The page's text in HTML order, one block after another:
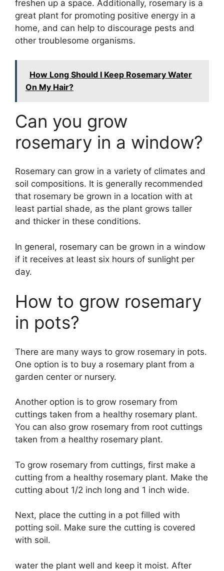
freshen up a space. Additionally, rosemary is a
great plant for promoting positive energy in a
home, and can help to discourage pests and
other troublesome organisms.
How Long Should I Keep Rosemary Water
On My Hair?
Can you grow
rosemary in a window?
Rosemary can grow in a variety of climates and
soil compositions. It is generally recommended
that rosemary be grown in a location with at
least partial shade, as the plant grows taller
and thicker in these conditions.
In general, rosemary can be grown in a window
if it receives at least six hours of sunlight per
day.
How to grow rosemary
in pots?
There are many ways to grow rosemary in pots.
One option is to buy a rosemary plant from a
garden center or nursery.
Another option is to grow rosemary from
cuttings taken from a healthy rosemary plant.
You can also grow rosemary from root cuttings
taken from a healthy rosemary plant.
To grow rosemary from cuttings, first make a
cutting from a healthy rosemary plant. Make the
cutting about 1/2 inch long and 1 inch wide.
Next, place the cutting in a pot filled with
potting soil. Make sure the cutting is covered
with soil.
water the plant well and keep it moist. After